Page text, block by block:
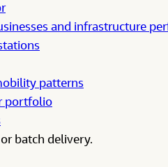
and infrastructure
patterns
portfolio
batch delivery.